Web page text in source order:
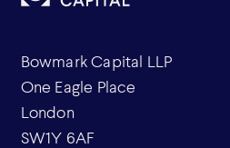
Bowmark Capital LLP
One Eagle Place
London
SW1Y 6AF